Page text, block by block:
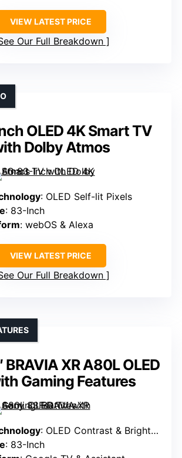
VIEW LATEST PRICE
Our Full Breakdown
OLED 4K Smart TV
Dolby Atmos
: OLED Self-lit Pixels
: 83-Inch
: webOS & Alexa
VIEW LATEST PRICE
Our Full Breakdown
BRAVIA XR A80L OLED
Gaming Features
: OLED Contrast & Brightness
: 83-Inch